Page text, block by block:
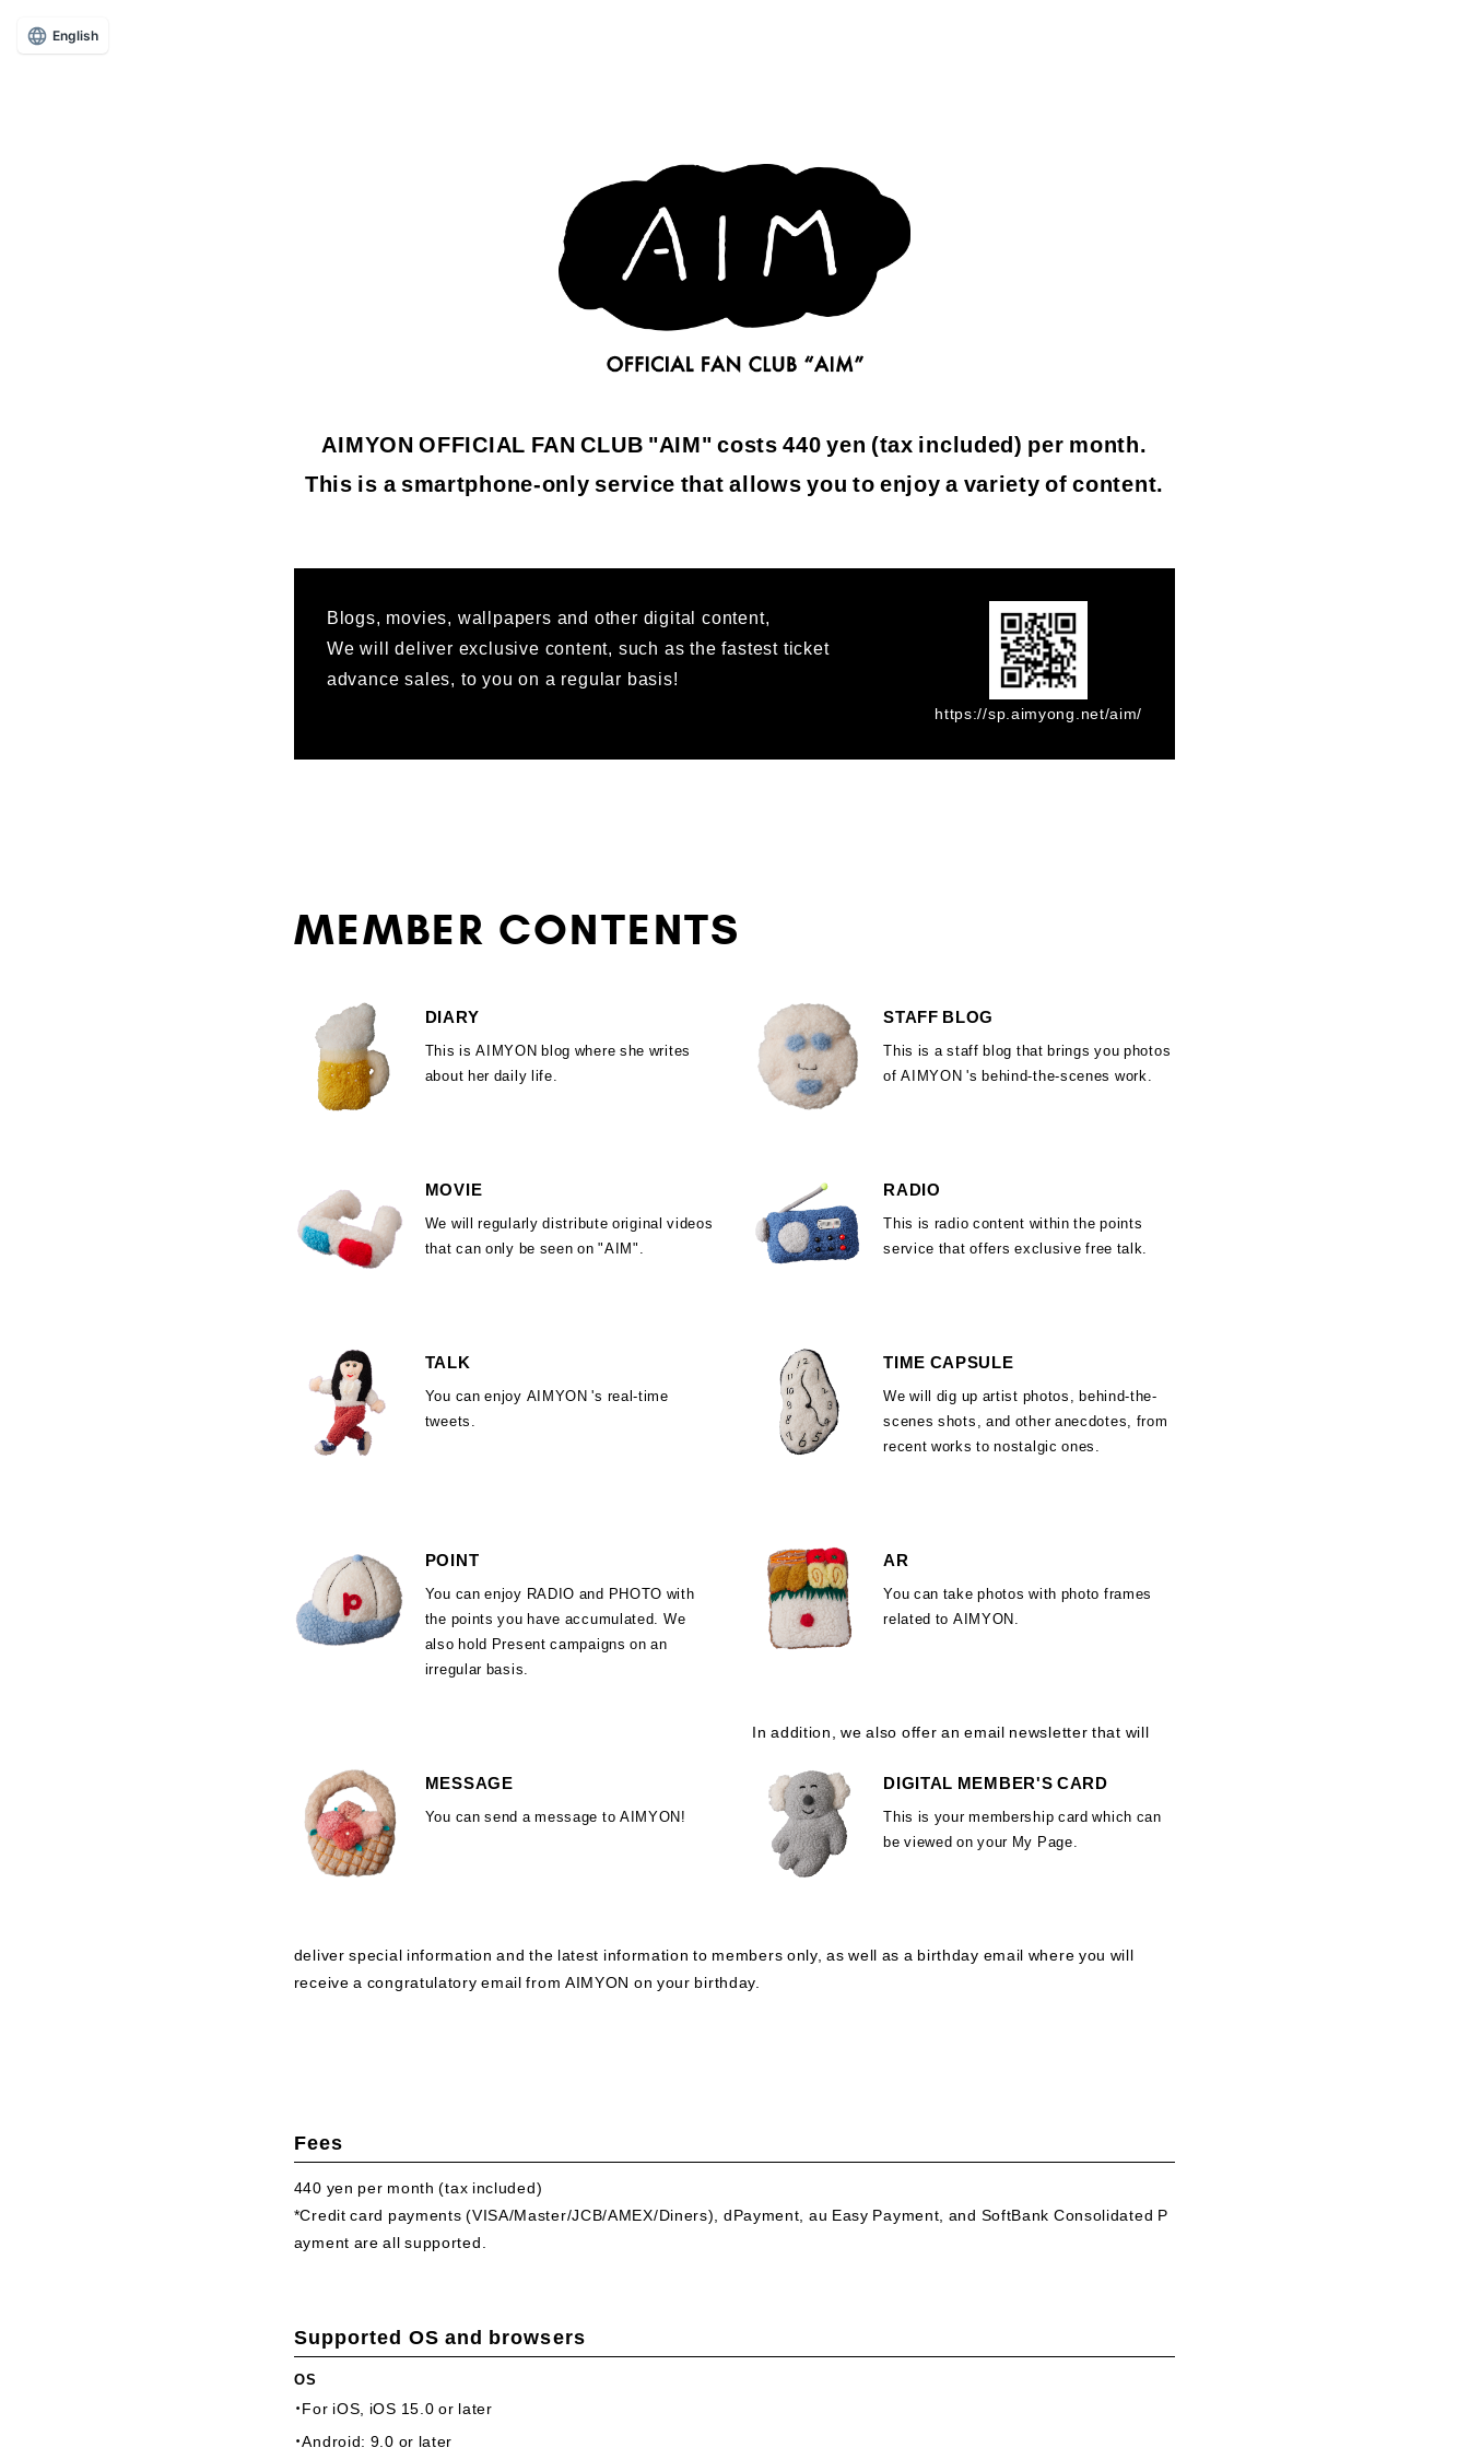
AIMYON OFFICIAL FAN CLUB "AIM" costs 440 yen (tax included) per month.
This is a smartphone-only service that allows you to enjoy a variety of content.
Blogs, movies, wallpapers and other digital content,
We will deliver exclusive content, such as the fastest ticket
advance sales, to you on a regular basis!
https://sp.aimyong.net/aim/
MEMBER CONTENTS
DIARY
This is AIMYON blog where she writes
about her daily life.
STAFF BLOG
This is a staff blog that brings you photos
of AIMYON 's behind-the-scenes work.
MOVIE
We will regularly distribute original videos
that can only be seen on "AIM".
RADIO
This is radio content within the points
service that offers exclusive free talk.
TALK
You can enjoy AIMYON 's real-time
tweets.
TIME CAPSULE
We will dig up artist photos, behind-the-
scenes shots, and other anecdotes, from
recent works to nostalgic ones.
POINT
You can enjoy RADIO and PHOTO with
the points you have accumulated. We
also hold Present campaigns on an
irregular basis.
AR
You can take photos with photo frames
related to AIMYON.
MESSAGE
You can send a message to AIMYON!
DIGITAL MEMBER'S CARD
This is your membership card which can
be viewed on your My Page.
In addition, we also offer an email newsletter that will
deliver special information and the latest information to members only, as well as a birthday email where you will
receive a congratulatory email from AIMYON on your birthday.
Fees
440 yen per month(tax included)
*Credit card payments (VISA/Master/JCB/AMEX/Diners), dPayment, au Easy Payment, and SoftBank Consolidated P
ayment are all supported.
Supported OS and browsers
OS
・For iOS, iOS 15.0 or later
・Android: 9.0 or later
English